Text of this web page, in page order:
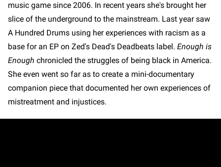
music game since 2006. In recent years she's brought her
slice of the underground to the mainstream. Last year saw
A Hundred Drums using her experiences with racism as a
base for an EP on Zed's Dead's Deadbeats label. Enough is
Enough chronicled the struggles of being black in America.
She even went so far as to create a mini-documentary
companion piece that documented her own experiences of
mistreatment and injustices.